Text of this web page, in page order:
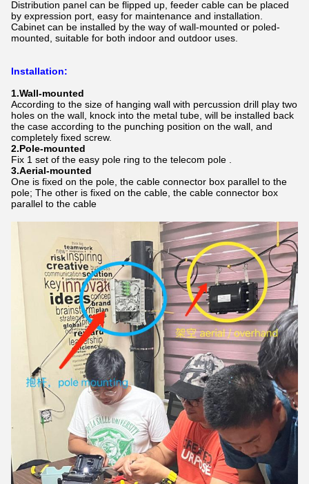
Distribution panel can be flipped up, feeder cable can be placed
by expression port, easy for maintenance and installation.
Cabinet can be installed by the way of wall-mounted or poled-
mounted, suitable for both indoor and outdoor uses.
Installation:
1.Wall-mounted
According to the size of hanging wall with percussion drill play two
holes on the wall, knock into the metal tube, will be installed back
the case according to the punching position on the wall, and
completely fixed screw.
2.Pole-mounted
Fix 1 set of the easy pole ring to the telecom pole .
3.Aerial-mounted
One is fixed on the pole, the cable connector box parallel to the
pole; The other is fixed on the cable, the cable connector box
parallel to the cable